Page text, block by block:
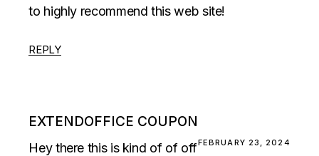
to highly recommend this web site!
REPLY
EXTENDOFFICE COUPON
FEBRUARY 23, 2024
Hey there this is kind of of off